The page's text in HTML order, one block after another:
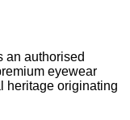
an authorised
eyewear
heritage originating